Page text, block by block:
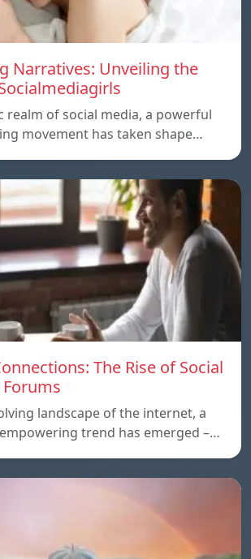
Narratives: Unveiling the
realm of social media, a powerful
movement has taken shape…
The Rise of Social
landscape of the internet, a
trend has emerged –…